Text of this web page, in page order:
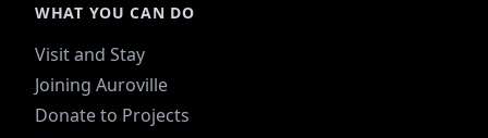
WHAT YOU CAN DO
Visit and Stay
Joining Auroville
Donate to Projects